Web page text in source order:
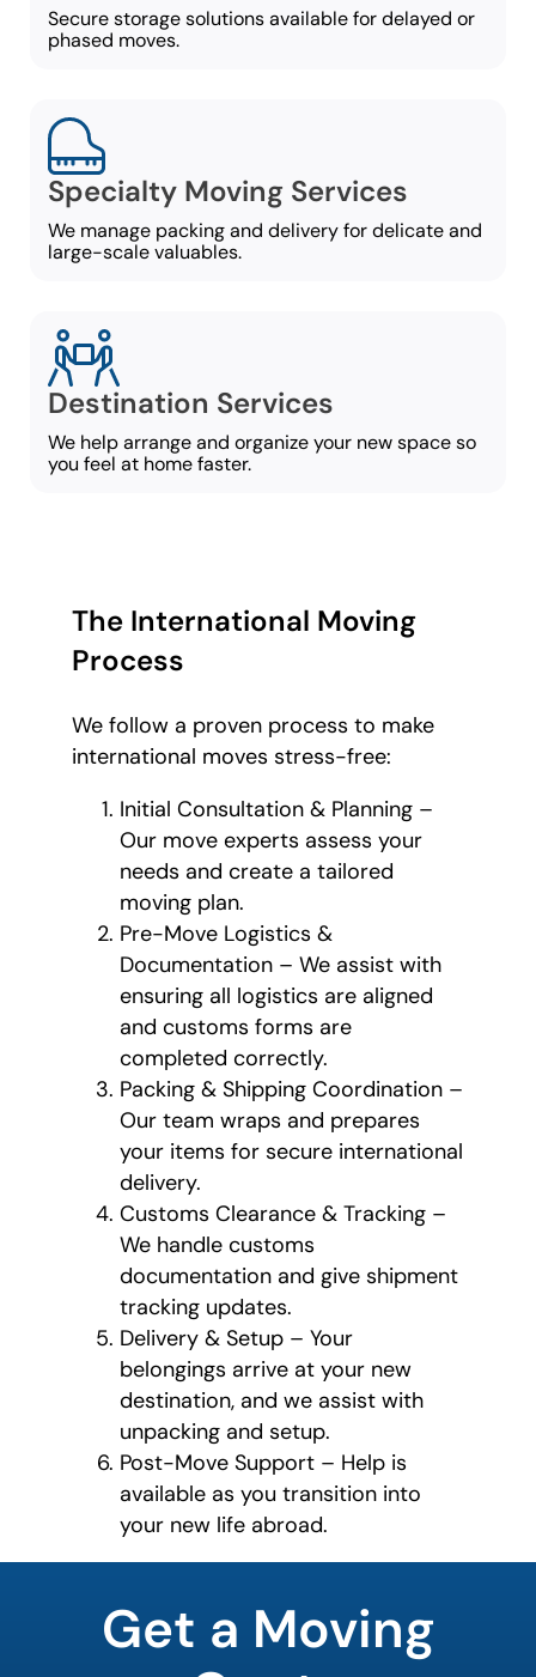
Secure storage solutions available for delayed or
phased moves.
Specialty Moving Services
We manage packing and delivery for delicate and
large-scale valuables.
Destination Services
We help arrange and organize your new space so
you feel at home faster.
The International Moving
Process
We follow a proven process to make
international moves stress-free:
Initial Consultation & Planning –
Our move experts assess your
needs and create a tailored
moving plan.
Pre-Move Logistics &
Documentation – We assist with
ensuring all logistics are aligned
and customs forms are
completed correctly.
Packing & Shipping Coordination –
Our team wraps and prepares
your items for secure international
delivery.
Customs Clearance & Tracking –
We handle customs
documentation and give shipment
tracking updates.
Delivery & Setup – Your
belongings arrive at your new
destination, and we assist with
unpacking and setup.
Post-Move Support – Help is
available as you transition into
your new life abroad.
Get a Moving